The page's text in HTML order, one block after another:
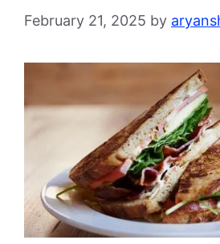
February 21, 2025 by